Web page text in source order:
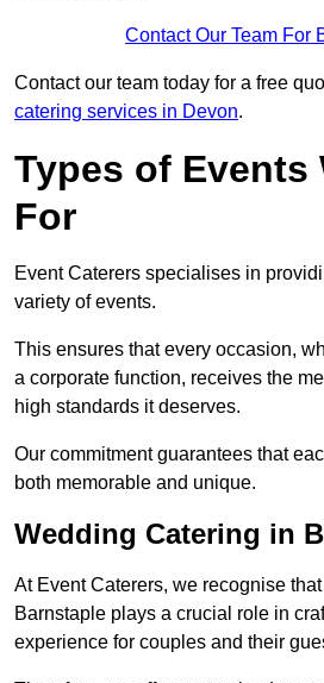
Contact Our Team For
Contact our team today for a free
catering services in Devon.
Types of Events
For
Event Caterers specialises in
variety of events.
This ensures that every occasion,
a corporate function, receives the
high standards it deserves.
Our commitment guarantees that
both memorable and unique.
Wedding Catering in
At Event Caterers, we recognise
Barnstaple plays a crucial role in
experience for couples and their